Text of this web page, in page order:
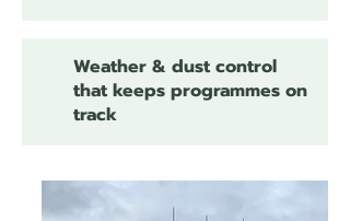
Weather & dust control
that keeps programmes on
track